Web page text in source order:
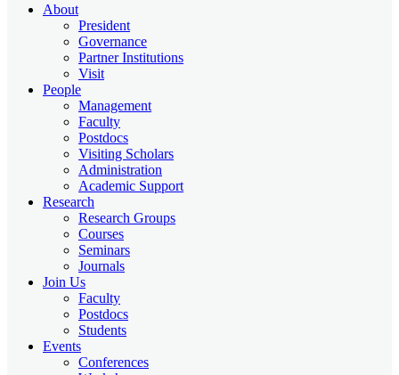
About
President
Governance
Partner Institutions
Visit
People
Management
Faculty
Postdocs
Visiting Scholars
Administration
Academic Support
Research
Research Groups
Courses
Seminars
Journals
Join Us
Faculty
Postdocs
Students
Events
Conferences